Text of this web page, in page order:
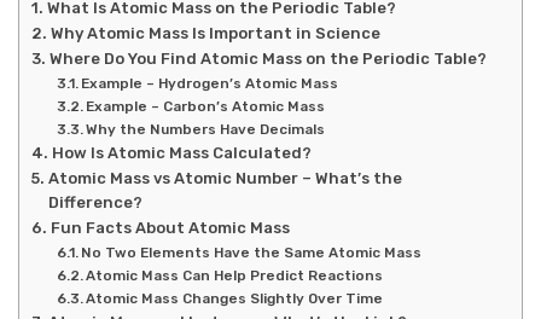
What Is Atomic Mass on the Periodic Table?
Why Atomic Mass Is Important in Science
Where Do You Find Atomic Mass on the Periodic Table?
Example – Hydrogen’s Atomic Mass
Example – Carbon’s Atomic Mass
Why the Numbers Have Decimals
How Is Atomic Mass Calculated?
Atomic Mass vs Atomic Number – What’s the
Difference?
Fun Facts About Atomic Mass
No Two Elements Have the Same Atomic Mass
Atomic Mass Can Help Predict Reactions
Atomic Mass Changes Slightly Over Time